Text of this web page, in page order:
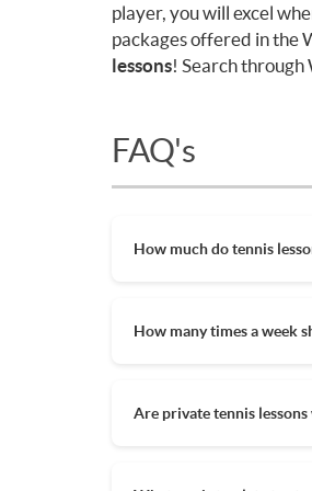
player, you will excel
packages offered in the
lessons! Search through
FAQ's
How much do tennis
tennis lessons are
How many times a week
beginner who wants
Are private tennis
coach. A private